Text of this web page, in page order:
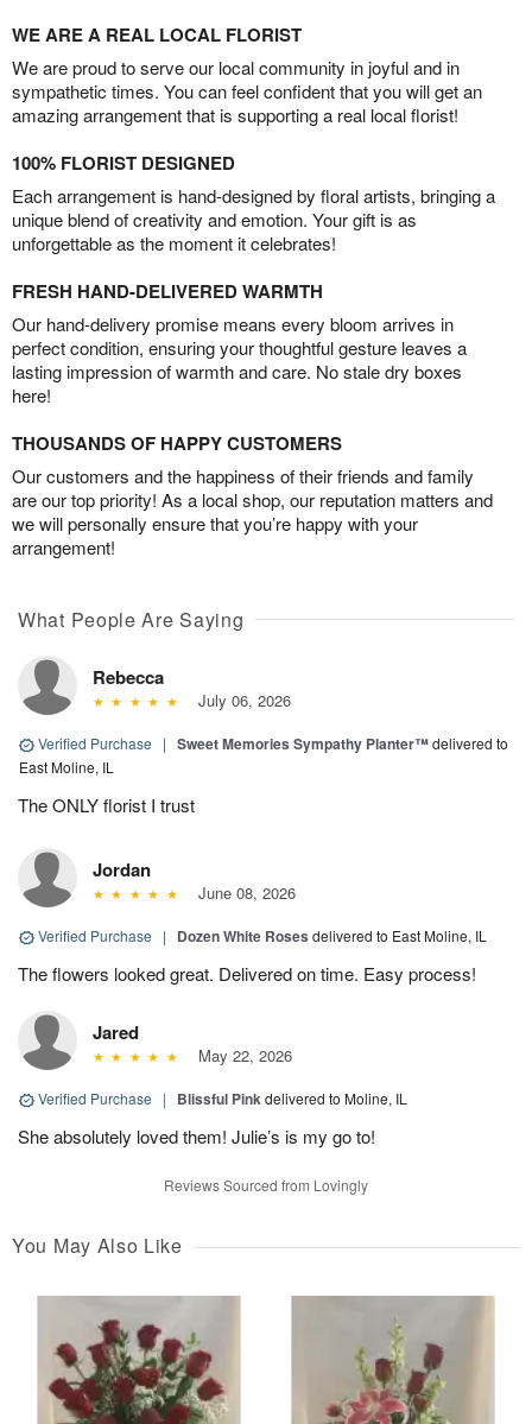
WE ARE A REAL LOCAL FLORIST
We are proud to serve our local community in joyful and in
sympathetic times. You can feel confident that you will get an
amazing arrangement that is supporting a real local florist!
100% FLORIST DESIGNED
Each arrangement is hand-designed by floral artists, bringing a
unique blend of creativity and emotion. Your gift is as
unforgettable as the moment it celebrates!
FRESH HAND-DELIVERED WARMTH
Our hand-delivery promise means every bloom arrives in
perfect condition, ensuring your thoughtful gesture leaves a
lasting impression of warmth and care. No stale dry boxes
here!
THOUSANDS OF HAPPY CUSTOMERS
Our customers and the happiness of their friends and family
are our top priority! As a local shop, our reputation matters and
we will personally ensure that you’re happy with your
arrangement!
What People Are Saying
Rebecca
July 06, 2026
Verified Purchase | Sweet Memories Sympathy Planter™delivered to
East Moline, IL
The ONLY florist I trust
Jordan
June 08, 2026
Verified Purchase | Dozen White Roses delivered to East Moline, IL
The flowers looked great. Delivered on time. Easy process!
Jared
May 22, 2026
Verified Purchase | Blissful Pinkdelivered to Moline, IL
She absolutely loved them! Julie’s is my go to!
Reviews Sourced from Lovingly
You May Also Like